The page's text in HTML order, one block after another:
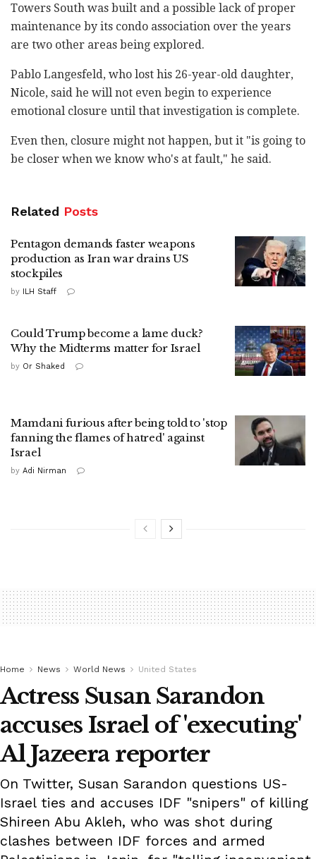
Towers South was built and a possible lack of proper
maintenance by its condo association over the years
are two other areas being explored.
Pablo Langesfeld, who lost his 26-year-old daughter,
Nicole, said he will not even begin to experience
emotional closure until that investigation is complete.
Even then, closure might not happen, but it "is going to
be closer when we know who's at fault," he said.
Related Posts
Pentagon demands faster weapons
production as Iran war drains US
stockpiles
by ILH Staff
Could Trump become a lame duck?
Why the Midterms matter for Israel
by Or Shaked
Mamdani furious after being told to 'stop
fanning the flames of hatred' against
Israel
by Adi Nirman
Home News World News United States
Actress Susan Sarandon
accuses Israel of 'executing'
Al Jazeera reporter
On Twitter, Susan Sarandon questions US-
Israel ties and accuses IDF "snipers" of killing
Shireen Abu Akleh, who was shot during
clashes between IDF forces and armed